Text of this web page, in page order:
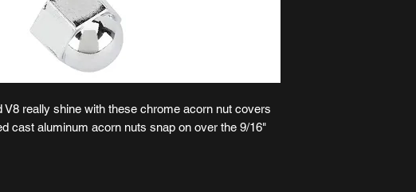
V8 really shine with these chrome acorn nut covers
cast aluminum acorn nuts snap on over the 9/16"